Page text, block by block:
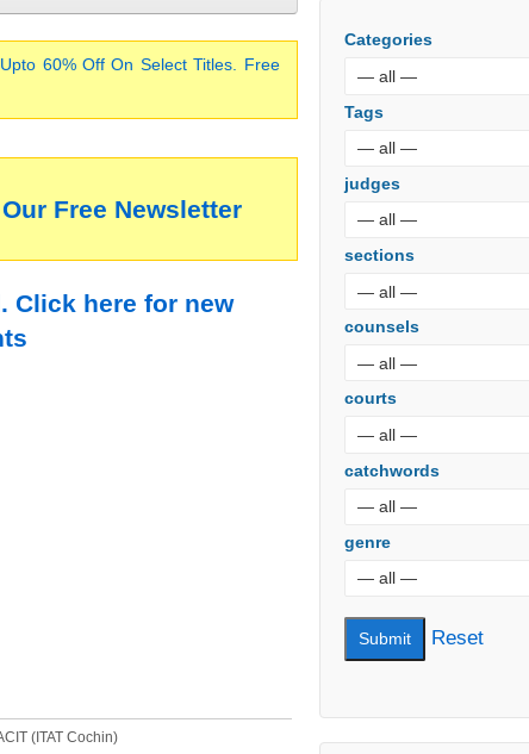
60% Off On Select Titles. Free
Free Newsletter
Click here for new
(ITAT Cochin)
Categories
Tags
judges
sections
counsels
courts
catchwords
genre
Reset